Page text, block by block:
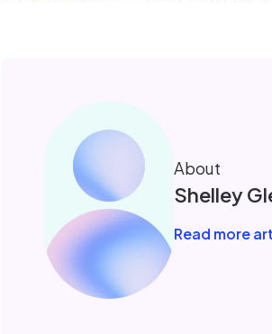
About
Shelley
Read more